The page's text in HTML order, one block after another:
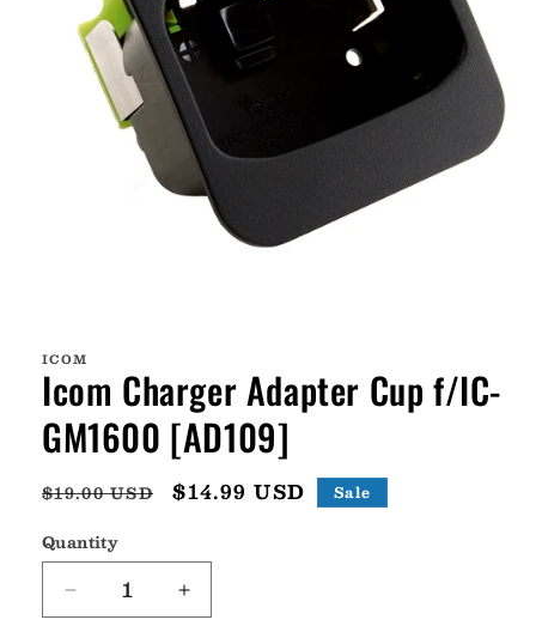
in
modal
ICOM
Icom Charger Adapter Cup f/IC-
GM1600 [AD109]
Regular
$19.00 USD
Sale
$14.99 USD Sale
Quantity
Decrease
quantity
Increase
quantity